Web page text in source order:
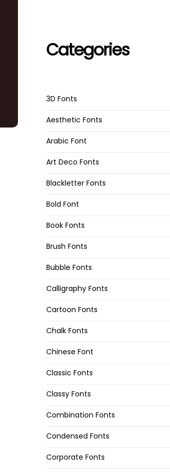
Categories
3D Fonts
Aesthetic Fonts
Arabic Font
Art Deco Fonts
Blackletter Fonts
Bold Font
Book Fonts
Brush Fonts
Bubble Fonts
Calligraphy Fonts
Cartoon Fonts
Chalk Fonts
Chinese Font
Classic Fonts
Classy Fonts
Combination Fonts
Condensed Fonts
Corporate Fonts